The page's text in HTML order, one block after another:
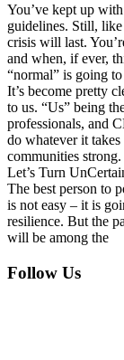
You’ve kept up
guidelines. Still,
crisis will last.
and when, if ever,
“normal” is going
It’s become pretty
to us. “Us” being
professionals, and
do whatever it
communities strong.
Let’s Turn
The best person to
is not easy – it is
resilience. But the
will be among the
Footer
Follow Us